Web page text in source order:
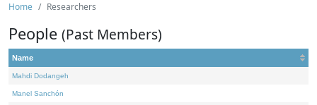
Home Researchers
People (Past Members)
Name
Mahdi Dodangeh
Manel Sanchón